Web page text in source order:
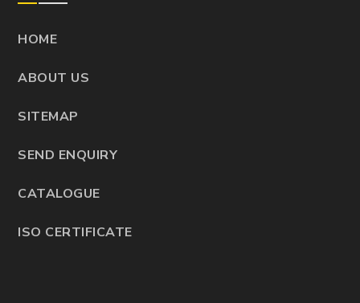
HOME
ABOUT US
SITEMAP
SEND ENQUIRY
CATALOGUE
ISO CERTIFICATE